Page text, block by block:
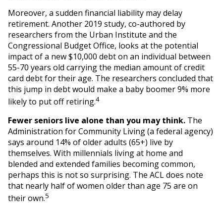
Moreover, a sudden financial liability may delay
retirement. Another 2019 study, co-authored by
researchers from the Urban Institute and the
Congressional Budget Office, looks at the potential
impact of a new $10,000 debt on an individual between
55-70 years old carrying the median amount of credit
card debt for their age. The researchers concluded that
this jump in debt would make a baby boomer 9% more
likely to put off retiring.4
Fewer seniors live alone than you may think. The
Administration for Community Living (a federal agency)
says around 14% of older adults (65+) live by
themselves. With millennials living at home and
blended and extended families becoming common,
perhaps this is not so surprising. The ACL does note
that nearly half of women older than age 75 are on
their own.5